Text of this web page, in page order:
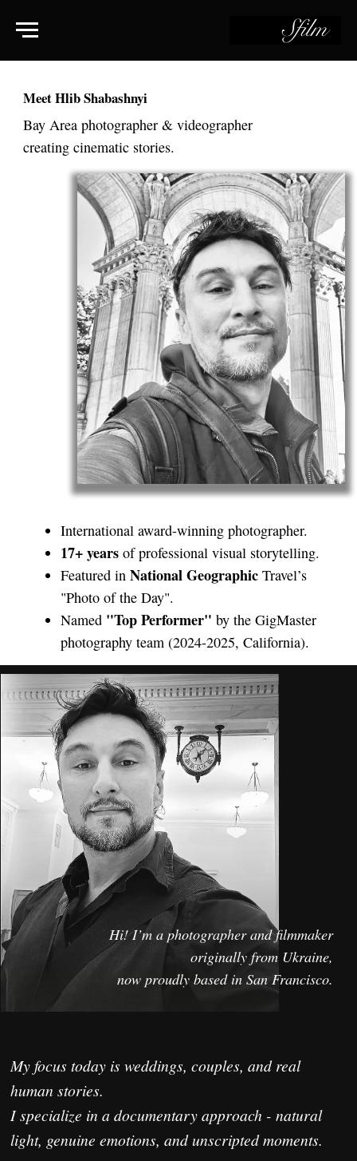
International award-winning photographer.
17+ yearsof professional visual storytelling.
Featured in National GeographicTravel’s
"Photo of the Day".
"Top Performer"
by the GigMaster
photography team (2024-2025, California).
creating cinematic stories.
Hi! I’m a photographer and filmmaker
originally from Ukraine,
now proudly based in San Francisco.
My focus today is weddings, couples, and real
human stories.
I specialize in a documentary approach - natural
light, genuine emotions, and unscripted moments.
My goal is simple: create cinematic images that
feel alive today and timeless decades later.